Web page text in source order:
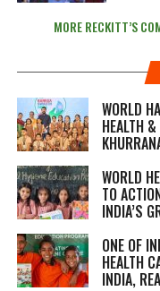
MORE RECKITT’S
WORLD
HEALTH
WORLD
TO
INDIA’S
ONE OF
HEALTH
INDIA,